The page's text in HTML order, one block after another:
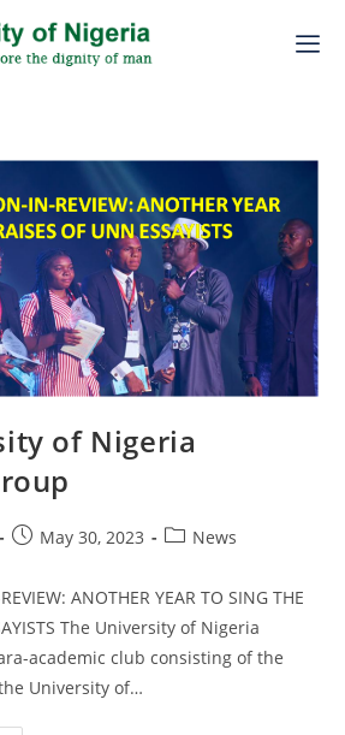
of Nigeria
May 30, 2023 News
ANOTHER YEAR TO SING THE
The University of Nigeria
academic club consisting of the
University of…